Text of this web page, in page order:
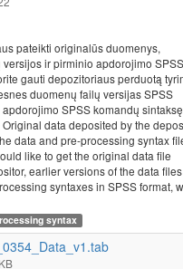
and trade-unions elite)
how often
country's media sources
asked if in the last year
of Europe; social
own country) and non-
of other EU states. It
had or had not benefited
what amount from
(that citizen pays for taxes)
and EU level.
solving important state
member of national
in government or
member of EP; leader of
pateikti originalūs duomenys,
ir pirminio apdorojimo SPSS
gauti depozitoriaus perduotą
duomenų failų versijas SPSS
SPSS komandų
data deposited by the
data and pre-processing syntax
like to get the original data file
earlier versions of the data
syntaxes in SPSS format,
syntax